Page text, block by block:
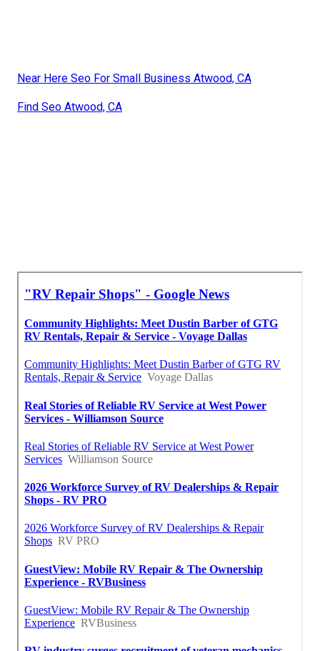
Near Here Seo For Small Business Atwood, CA
Find Seo Atwood, CA